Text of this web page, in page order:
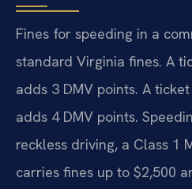
Fines for speeding in a
standard Virginia fines. A
adds 3 DMV points. A
adds 4 DMV points.
reckless driving, a Class 1
carries fines up to $2,500